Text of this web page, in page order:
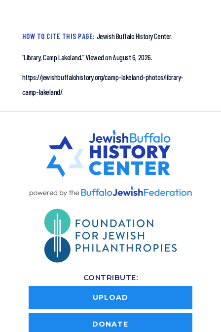
HOW TO CITE THIS PAGE: Jewish Buffalo History Center.
“Library, Camp Lakeland.”Viewed on August 6, 2026.
https://jewishbuffalohistory.org/camp-lakeland-photos/library-
camp-lakeland/.
CONTRIBUTE:
UPLOAD
DONATE